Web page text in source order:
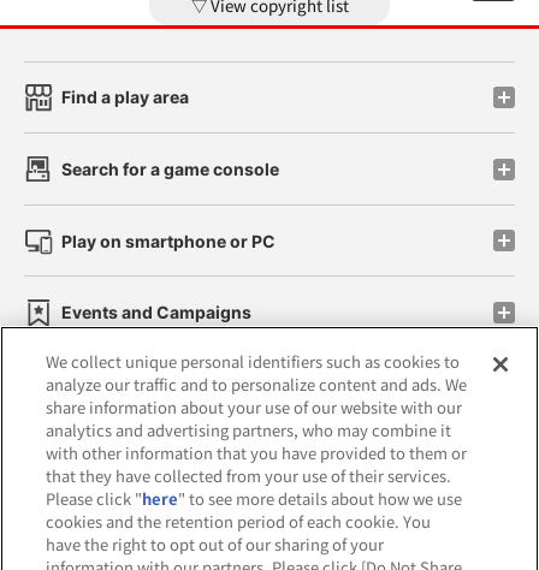
View copyright list
Find a play area
Search for a game console
Play on smartphone or PC
Events and Campaigns
Affiliate Sustainability site policy privacy policy
Web accessibility policy and verification results
Together with our business partners
We collect unique personal identifiers such as cookies to
analyze our traffic and to personalize content and ads. We
share information about your use of our website with our
analytics and advertising partners, who may combine it
with other information that you have provided to them or
that they have collected from your use of their services.
Please click "here" to see more details about how we use
cookies and the retention period of each cookie. You
have the right to opt out of our sharing of your